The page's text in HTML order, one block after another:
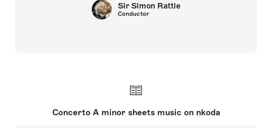
Sir Simon Rattle
Conductor
Concerto A minor sheets music on nkoda